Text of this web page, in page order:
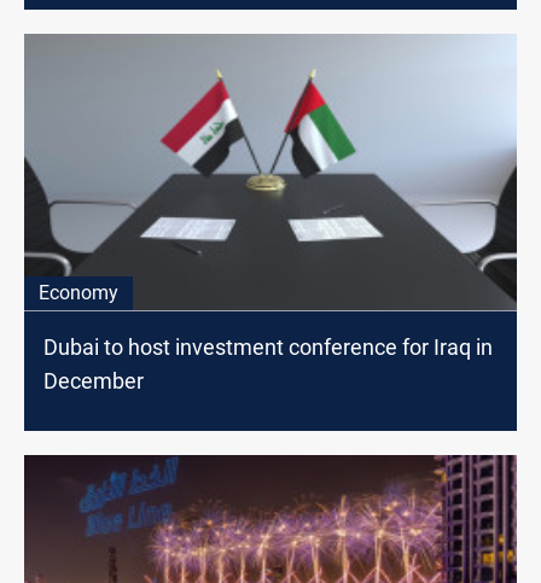
Economy
Dubai to host investment conference for Iraq in
December